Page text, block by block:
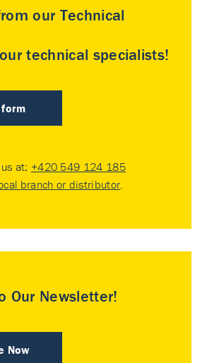
our Technical
technical specialists!
at: +420 549 124 185
branch or distributor.
Our Newsletter!
Now